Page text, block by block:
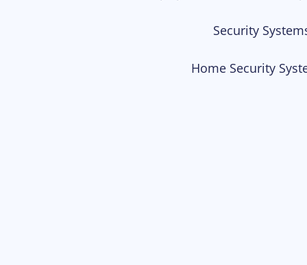
Security
Home Security